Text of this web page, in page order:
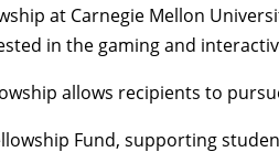
at Carnegie Mellon
in the gaming and
allows recipients to
Fund, supporting